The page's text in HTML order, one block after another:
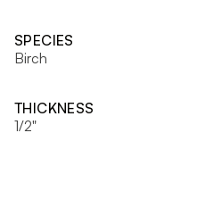
SPECIES
Birch
THICKNESS
1/2"